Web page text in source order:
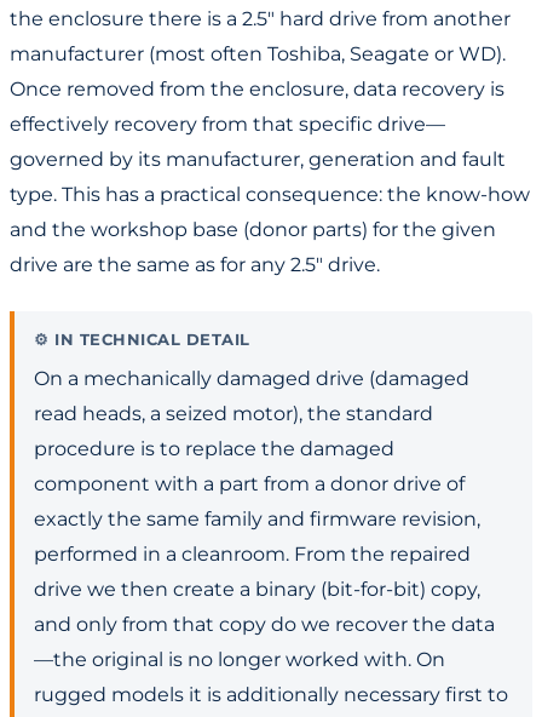
the enclosure there is a 2.5" hard drive from another
manufacturer (most often Toshiba, Seagate or WD).
Once removed from the enclosure, data recovery is
effectively recovery from that specific drive—
governed by its manufacturer, generation and fault
type. This has a practical consequence: the know-how
and the workshop base (donor parts) for the given
drive are the same as for any 2.5" drive.
IN TECHNICAL DETAIL
On a mechanically damaged drive (damaged
read heads, a seized motor), the standard
procedure is to replace the damaged
component with a part from a donor drive of
exactly the same family and firmware revision,
performed in a cleanroom. From the repaired
drive we then create a binary (bit-for-bit) copy,
and only from that copy do we recover the data
—the original is no longer worked with. On
rugged models it is additionally necessary first to